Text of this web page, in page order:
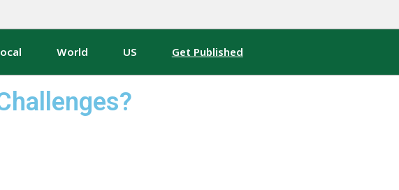
World US Get Published